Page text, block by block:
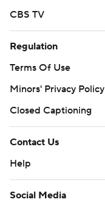
CBS TV
Regulation
Terms Of Use
Minors' Privacy Policy
Closed Captioning
Contact Us
Help
Social Media